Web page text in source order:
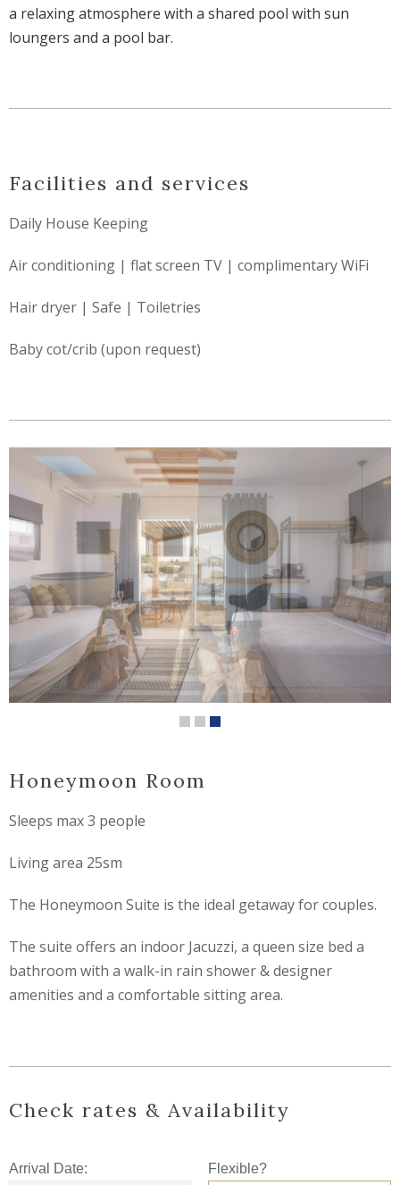
a relaxing atmosphere with a shared pool with sun
loungers and a pool bar.
Facilities and services
Daily House Keeping
Air conditioning | flat screen TV | complimentary WiFi
Hair dryer | Safe | Toiletries
Baby cot/crib (upon request)
Honeymoon Room
Sleeps max 3 people
Living area 25sm
The Honeymoon Suite is the ideal getaway for couples.
The suite offers an indoor Jacuzzi, a queen size bed a
bathroom with a walk-in rain shower & designer
amenities and a comfortable sitting area.
Check rates & Availability
Arrival Date: Flexible?